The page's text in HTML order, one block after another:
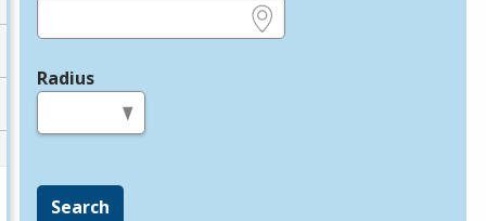
Radius
Search